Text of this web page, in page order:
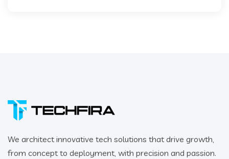
We architect innovative tech solutions that drive growth,
from concept to deployment, with precision and passion.